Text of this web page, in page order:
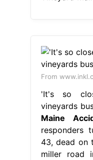
From
'It's so
vineyards
Maine
responders
43, dead on
miller road